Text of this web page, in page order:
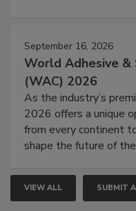
September 16, 2026
World Adhesive &
(WAC) 2026
As the industry’s
2026 offers a unique
from every continent
shape the future of
VIEW ALL SUBMIT